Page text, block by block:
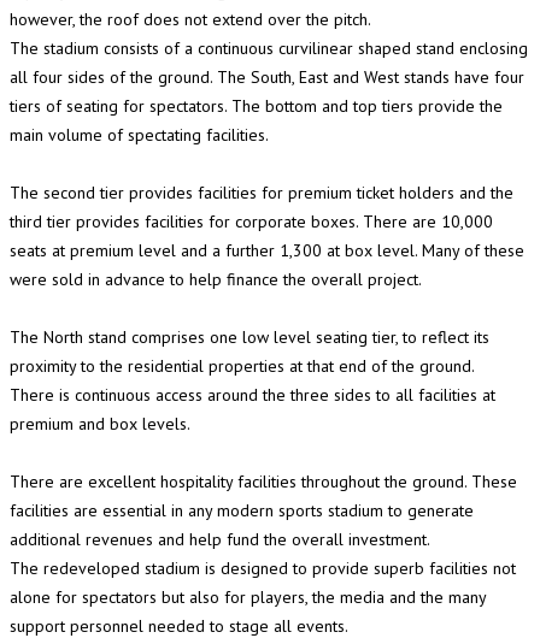
however, the roof does not extend over the pitch.
The stadium consists of a continuous curvilinear shaped stand enclosing
all four sides of the ground. The South, East and West stands have four
tiers of seating for spectators. The bottom and top tiers provide the
main volume of spectating facilities.
The second tier provides facilities for premium ticket holders and the
third tier provides facilities for corporate boxes. There are 10,000
seats at premium level and a further 1,300 at box level. Many of these
were sold in advance to help finance the overall project.
The North stand comprises one low level seating tier, to reflect its
proximity to the residential properties at that end of the ground.
There is continuous access around the three sides to all facilities at
premium and box levels.
There are excellent hospitality facilities throughout the ground. These
facilities are essential in any modern sports stadium to generate
additional revenues and help fund the overall investment.
The redeveloped stadium is designed to provide superb facilities not
alone for spectators but also for players, the media and the many
support personnel needed to stage all events.